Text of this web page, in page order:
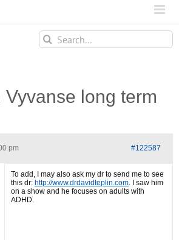
Search
for:
Vyvanse long term
pm #122587
To add, I may also ask my dr to send me to see
this dr: http://www.drdavidteplin.com. I saw him
on a show and he focuses on adults with
ADHD.